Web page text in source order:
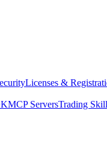
Licenses &
MCP ServersTrading